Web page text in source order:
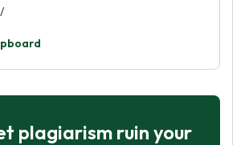
plagiarism ruin your